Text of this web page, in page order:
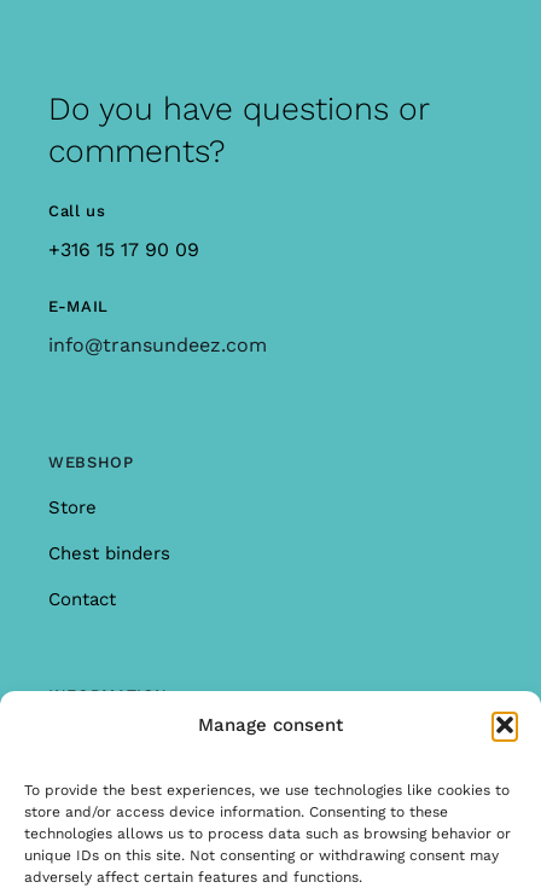
Manage consent
To provide the best experiences, we use technologies like cookies to
store and/or access device information. Consenting to these
technologies allows us to process data such as browsing behavior or
unique IDs on this site. Not consenting or withdrawing consent may
adversely affect certain features and functions.
Do you have questions or
comments?
Call us
+316 15 17 90 09
E-MAIL
info@transundeez.com
WEBSHOP
Store
Chest binders
Contact
INFORMATION
Warranty & Complaints
General Terms and Conditions
Privacy Policy